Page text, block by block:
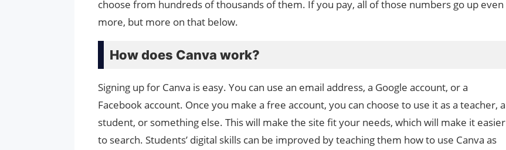
choose from hundreds of thousands of them. If you pay, all of those numbers go up even
more, but more on that below.
How does Canva work?
Signing up for Canva is easy. You can use an email address, a Google account, or a
Facebook account. Once you make a free account, you can choose to use it as a teacher, a
student, or something else. This will make the site fit your needs, which will make it easier
to search. Students’ digital skills can be improved by teaching them how to use Canva as